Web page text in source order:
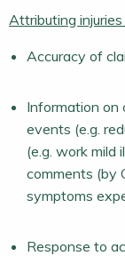
Attributing
Accuracy of
Information on
events (e.g.
(e.g. work mild
comments (by
symptoms
Response to